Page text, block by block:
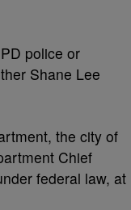
police or
Shane Lee
the city of
Chief
federal law, at